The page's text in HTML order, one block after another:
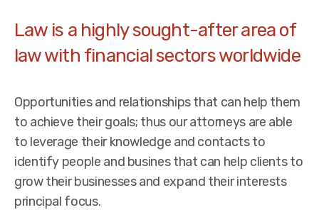
Law is a highly sought-after area of
law with financial sectors worldwide
Opportunities and relationships that can help them
to achieve their goals; thus our attorneys are able
to leverage their knowledge and contacts to
identify people and busines that can help clients to
grow their businesses and expand their interests
principal focus.